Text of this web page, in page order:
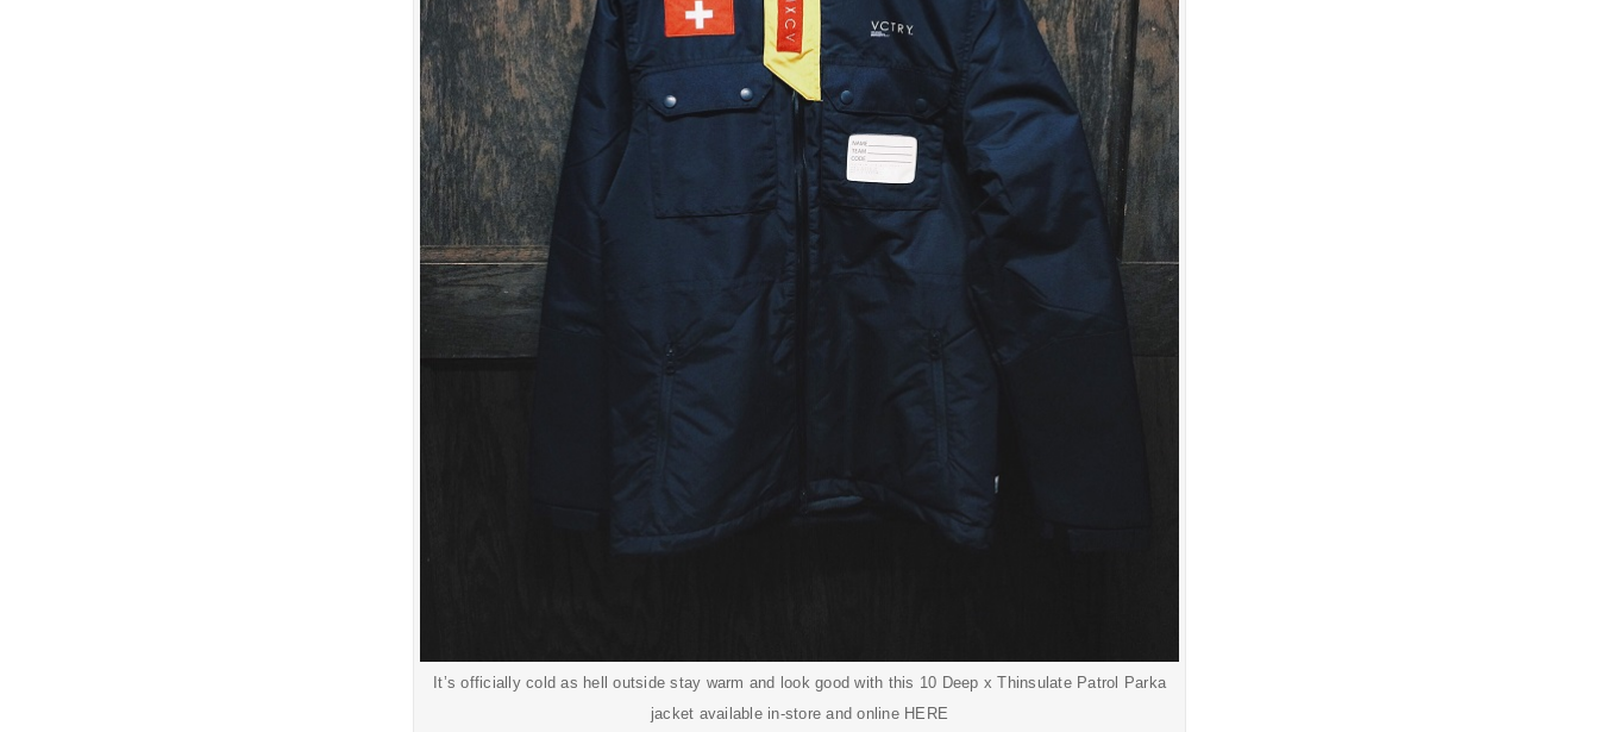
It’s officially cold as hell outside stay warm and look good with this 10 Deep x Thinsulate Patrol Parka
jacket available in-store and online HERE